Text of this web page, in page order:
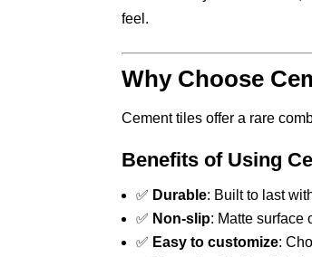
feel.
Why Choose
Cement tiles offer a rare
Benefits of Using
✅ Durable: Built to last
✅ Non-slip: Matte surface
✅ Easy to customize: